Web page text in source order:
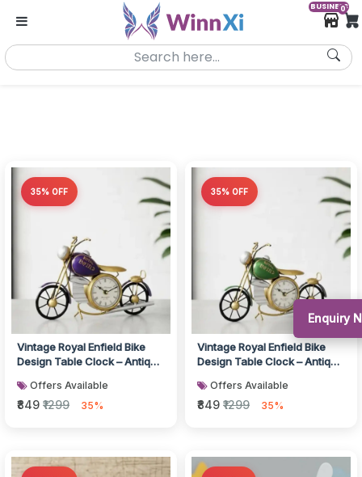
BUSINESS
0
35% OFF
Vintage Royal Enfield Bike
Design Table Clock – Antique
Offers Available
₹849 ₹1299 35%
35% OFF
Vintage Royal Enfield Bike
Design Table Clock – Antique
Offers Available
₹849 ₹1299 35%
Enquiry